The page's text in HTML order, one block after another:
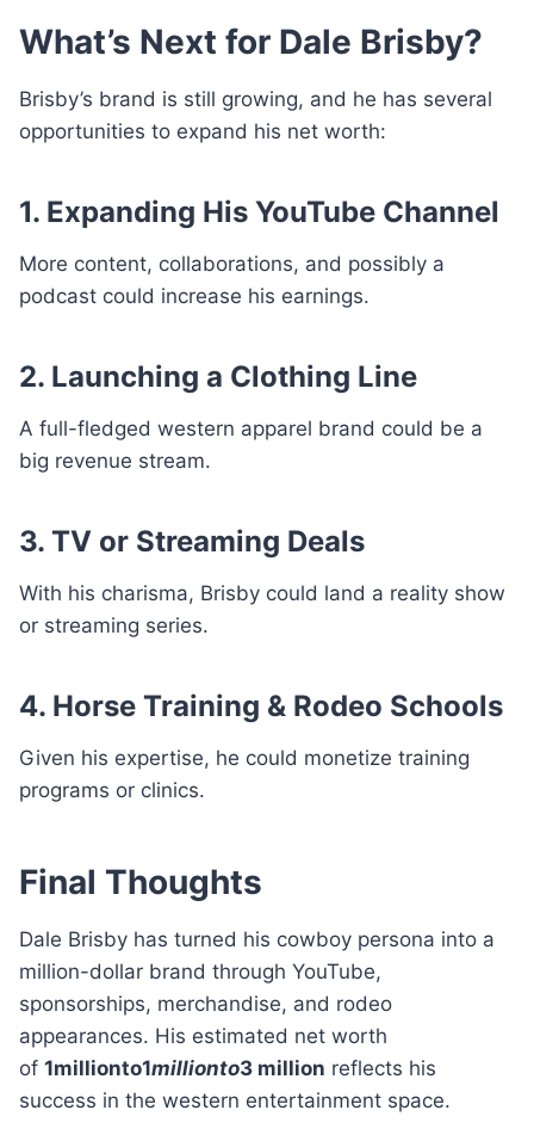
What’s Next for Dale Brisby?
Brisby’s brand is still growing, and he has several
opportunities to expand his net worth:
1. Expanding His YouTube Channel
More content, collaborations, and possibly a
podcast could increase his earnings.
2. Launching a Clothing Line
A full-fledged western apparel brand could be a
big revenue stream.
3. TV or Streaming Deals
With his charisma, Brisby could land a reality show
or streaming series.
4. Horse Training & Rodeo Schools
Given his expertise, he could monetize training
programs or clinics.
Final Thoughts
Dale Brisby has turned his cowboy persona into a
million-dollar brand through YouTube,
sponsorships, merchandise, and rodeo
appearances. His estimated net worth
of 1millionto1millionto3 million reflects his
success in the western entertainment space.